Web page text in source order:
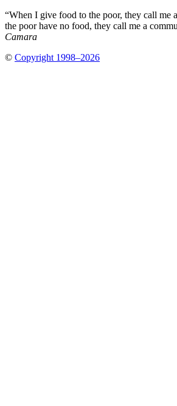
“When I give food to the poor, they call me
the poor have no food, they call me a
Camara
© Copyright 1998–2026